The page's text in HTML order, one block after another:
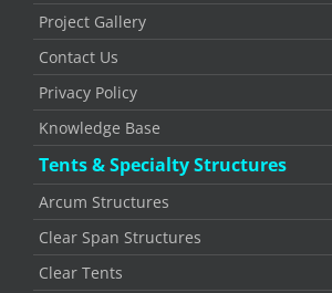
Project Gallery
Contact Us
Privacy Policy
Knowledge Base
Tents & Specialty Structures
Arcum Structures
Clear Span Structures
Clear Tents